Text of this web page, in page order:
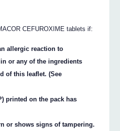
CEFUROXIME tablets if:
allergic reaction to
or any of the ingredients
of this leaflet. (See
printed on the pack has
or shows signs of tampering.